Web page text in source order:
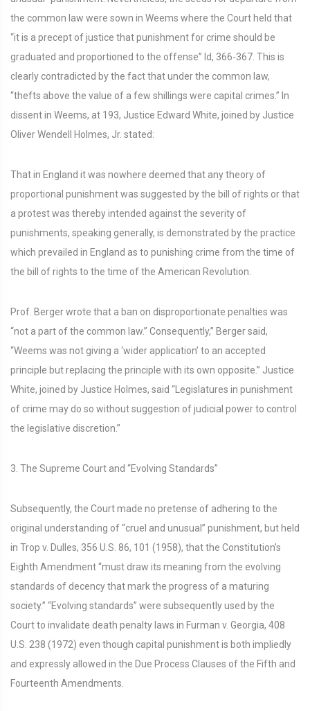
the common law were sown in Weems where the Court held that
“it is a precept of justice that punishment for crime should be
graduated and proportioned to the offense” Id, 366-367. This is
clearly contradicted by the fact that under the common law,
“thefts above the value of a few shillings were capital crimes.” In
dissent in Weems, at 193, Justice Edward White, joined by Justice
Oliver Wendell Holmes, Jr. stated:
That in England it was nowhere deemed that any theory of
proportional punishment was suggested by the bill of rights or that
a protest was thereby intended against the severity of
punishments, speaking generally, is demonstrated by the practice
which prevailed in England as to punishing crime from the time of
the bill of rights to the time of the American Revolution.
Prof. Berger wrote that a ban on disproportionate penalties was
“not a part of the common law.” Consequently,” Berger said,
“Weems was not giving a ‘wider application’ to an accepted
principle but replacing the principle with its own opposite.” Justice
White, joined by Justice Holmes, said “Legislatures in punishment
of crime may do so without suggestion of judicial power to control
the legislative discretion.”
3. The Supreme Court and “Evolving Standards”
Subsequently, the Court made no pretense of adhering to the
original understanding of “cruel and unusual” punishment, but held
in Trop v. Dulles, 356 U.S. 86, 101 (1958), that the Constitution’s
Eighth Amendment “must draw its meaning from the evolving
standards of decency that mark the progress of a maturing
society.” “Evolving standards” were subsequently used by the
Court to invalidate death penalty laws in Furman v. Georgia, 408
U.S. 238 (1972) even though capital punishment is both impliedly
and expressly allowed in the Due Process Clauses of the Fifth and
Fourteenth Amendments.